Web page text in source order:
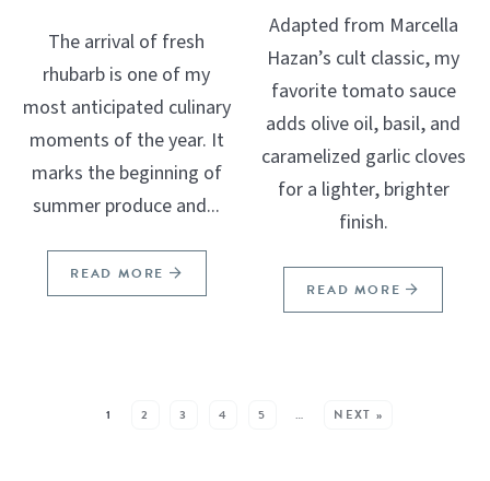
The arrival of fresh
rhubarb is one of my
most anticipated culinary
moments of the year. It
marks the beginning of
summer produce and...
READ MORE
Adapted from Marcella
Hazan’s cult classic, my
favorite tomato sauce
adds olive oil, basil, and
caramelized garlic cloves
for a lighter, brighter
finish.
READ MORE
1 2 3 4 5 … NEXT »